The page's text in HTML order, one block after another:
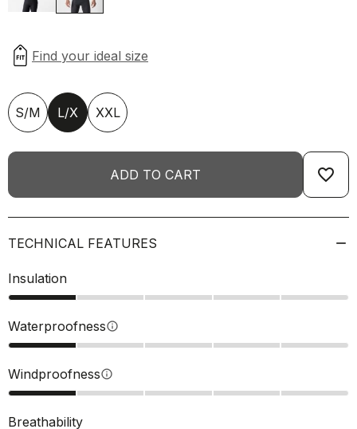
S/M L/X XXL
ADD TO CART favorite_border
TECHNICAL FEATURES
Insulation
Waterproofnessinfo
Windproofnessinfo
Breathability